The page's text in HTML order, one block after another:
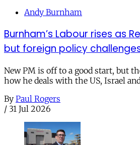
Andy Burnham
Burnham’s Labour rises as
but foreign policy
New PM is off to a good start, but
how he deals with the US, Israel
By Paul Rogers
/ 31 Jul 2026